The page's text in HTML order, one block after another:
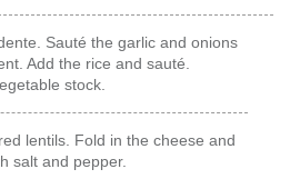
Sauté the garlic and onions
Add the rice and sauté.
stock.
lentils. Fold in the cheese and
salt and pepper.